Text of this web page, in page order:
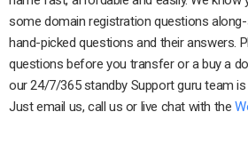
some domain registration questions
hand-picked questions and their answers.
questions before you transfer or a buy a
our 24/7/365 standby Support guru team is
Just email us, call us or live chat with the